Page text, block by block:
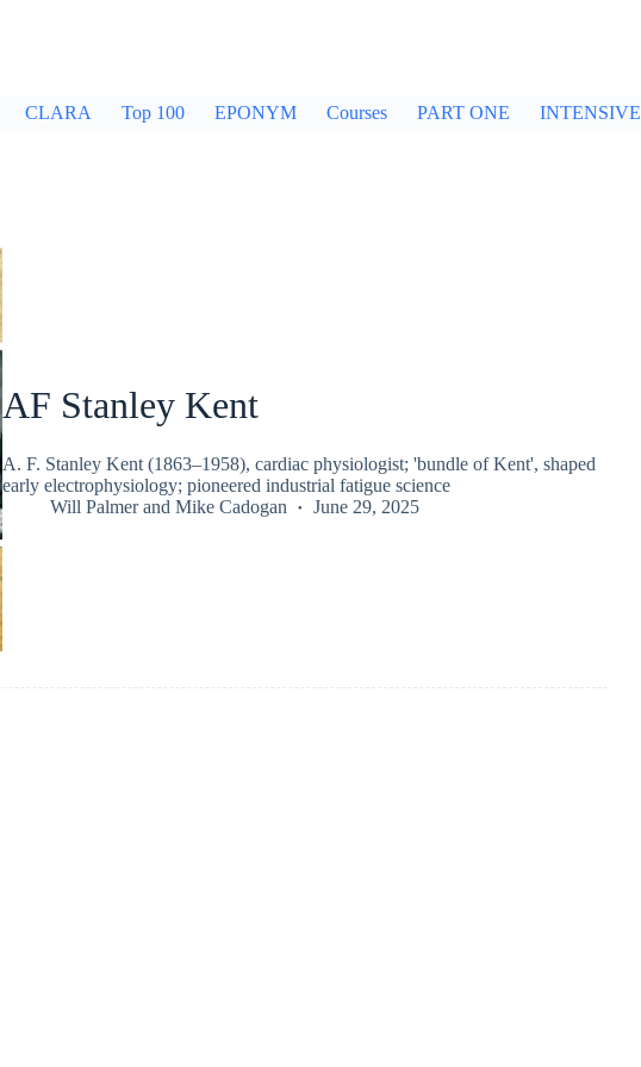
CLARA Top 100 EPONYM Courses PART ONE INTENSIVE
AF Stanley Kent
A. F. Stanley Kent (1863–1958), cardiac physiologist; 'bundle of Kent', shaped
early electrophysiology; pioneered industrial fatigue science
Will Palmerand Mike Cadogan June 29, 2025